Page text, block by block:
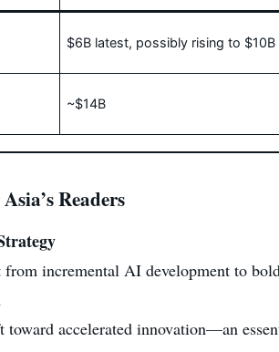
$6B latest, possibly rising to $10B
~$14B
Readers
incremental AI development to
toward accelerated innovation—an